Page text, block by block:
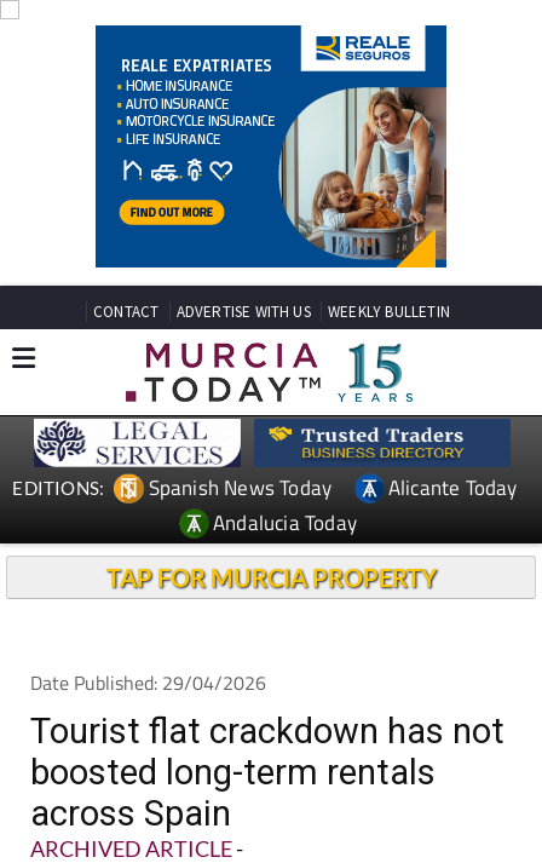
CONTACT ADVERTISE WITH US WEEKLY BULLETIN
EDITIONS: Spanish News Today
Alicante Today
Andalucia Today
TAP FOR MURCIA PROPERTY
Date Published: 29/04/2026
Tourist flat crackdown has not
boosted long-term rentals
across Spain
ARCHIVED ARTICLE-